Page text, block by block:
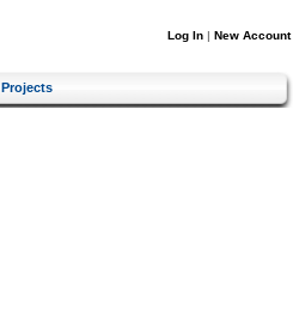
Log In | New Account
Projects